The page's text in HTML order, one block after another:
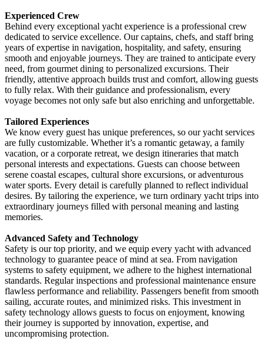
Experienced Crew
Behind every exceptional yacht experience is a professional crew
dedicated to service excellence. Our captains, chefs, and staff bring
years of expertise in navigation, hospitality, and safety, ensuring
smooth and enjoyable journeys. They are trained to anticipate every
need, from gourmet dining to personalized excursions. Their
friendly, attentive approach builds trust and comfort, allowing guests
to fully relax. With their guidance and professionalism, every
voyage becomes not only safe but also enriching and unforgettable.
Tailored Experiences
We know every guest has unique preferences, so our yacht services
are fully customizable. Whether it’s a romantic getaway, a family
vacation, or a corporate retreat, we design itineraries that match
personal interests and expectations. Guests can choose between
serene coastal escapes, cultural shore excursions, or adventurous
water sports. Every detail is carefully planned to reflect individual
desires. By tailoring the experience, we turn ordinary yacht trips into
extraordinary journeys filled with personal meaning and lasting
memories.
Advanced Safety and Technology
Safety is our top priority, and we equip every yacht with advanced
technology to guarantee peace of mind at sea. From navigation
systems to safety equipment, we adhere to the highest international
standards. Regular inspections and professional maintenance ensure
flawless performance and reliability. Passengers benefit from smooth
sailing, accurate routes, and minimized risks. This investment in
safety technology allows guests to focus on enjoyment, knowing
their journey is supported by innovation, expertise, and
uncompromising protection.